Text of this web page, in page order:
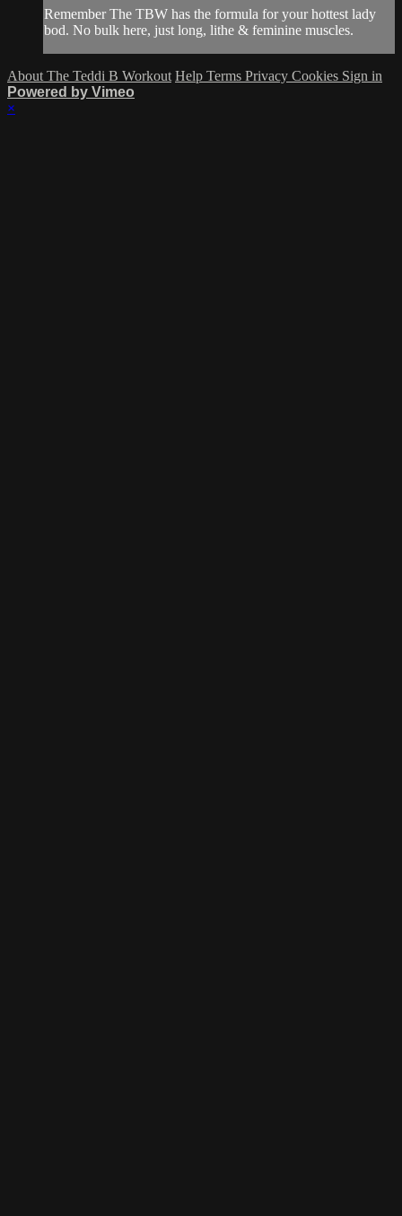
Remember The TBW has the formula for your hottest lady
bod. No bulk here, just long, lithe & feminine muscles.
About The Teddi B Workout Help Terms Privacy Cookies Sign in
Powered by Vimeo
×